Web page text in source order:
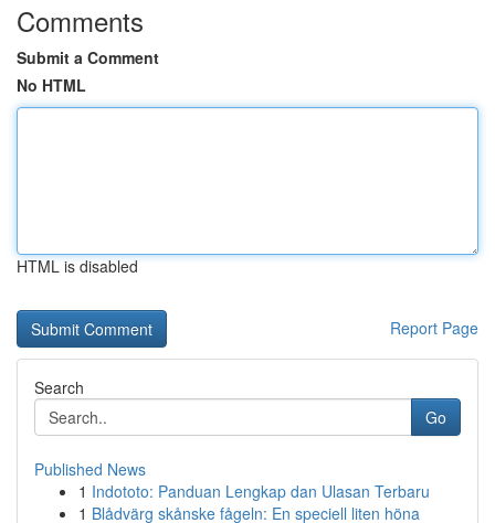
Comments
Submit a Comment
No HTML
HTML is disabled
Report Page
Search
Go
Published News
1 Indototo: Panduan Lengkap dan Ulasan Terbaru
1 Blådvärg skånske fågeln: En speciell liten höna